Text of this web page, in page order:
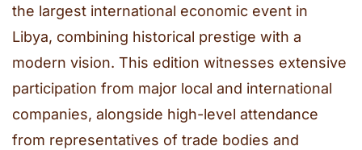
the largest international economic event in
Libya, combining historical prestige with a
modern vision. This edition witnesses extensive
participation from major local and international
companies, alongside high-level attendance
from representatives of trade bodies and